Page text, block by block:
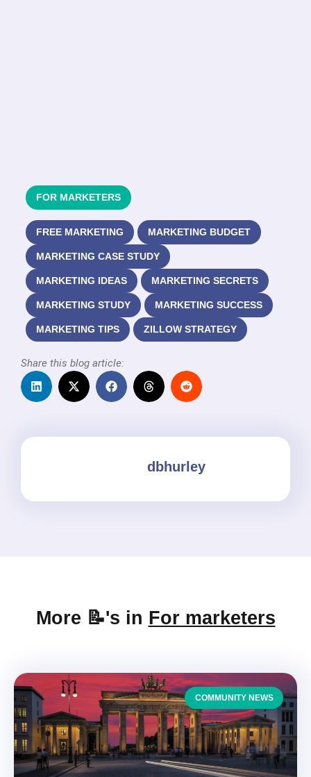
FOR MARKETERS
FREE MARKETING MARKETING BUDGET
MARKETING CASE STUDY
MARKETING IDEAS MARKETING SECRETS
MARKETING STUDY MARKETING SUCCESS
MARKETING TIPS ZILLOW STRATEGY
Share this blog article:
dbhurley
More 📝's in For marketers
COMMUNITY NEWS